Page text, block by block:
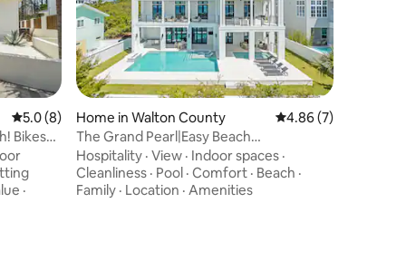
5.0 out of 5 average rating, 8 reviews
5.0 (8)
Bikes
·
Home in Walton County 4.86 out of 5
4.86 (7)
The Grand Pearl|Easy Beach
Access|Private Pool &
Hospitality · View · Indoor spaces ·
Cleanliness · Pool · Comfort · Beach ·
Family · Location · Amenities